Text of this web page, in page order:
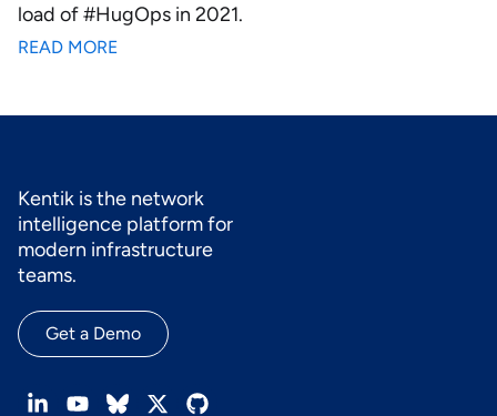
load of #HugOps in 2021.
READ MORE
Kentik is the network
intelligence platform for
modern infrastructure
teams.
Get a Demo